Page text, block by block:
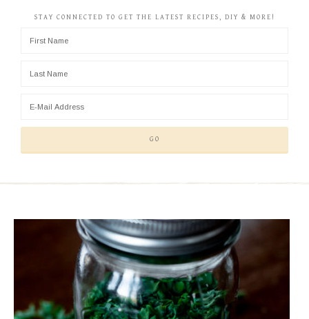
STAY CONNECTED TO GET THE LATEST RECIPES, DIY & MORE!